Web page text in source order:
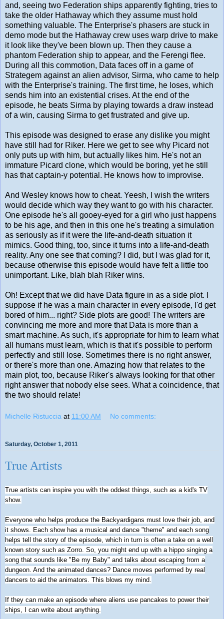
and, seeing two Federation ships apparently fighting, tries to
take the older Hathaway which they assume must hold
something valuable. The Enterprise's phasers are stuck in
demo mode but the Hathaway crew uses warp drive to make
it look like they've been blown up. Then they cause a
phantom Federation ship to appear, and the Ferengi flee.
During all this commotion, Data faces off in a game of
Strategem against an alien advisor, Sirma, who came to help
with the Enterprise's training. The first time, he loses, which
sends him into an existential crises. At the end of the
episode, he beats Sirma by playing towards a draw instead
of a win, causing Sirma to get frustrated and give up.
This episode was designed to erase any dislike you might
have still had for Riker. Here we get to see why Picard not
only puts up with him, but actually likes him. He's not an
immature Picard clone, which would be boring, yet he still
has that captain-y potential. He knows how to improvise.
And Wesley knows how to cheat. Yeesh, I wish the writers
would decide which way they want to go with his character.
One episode he's all gooey-eyed for a girl who just happens
to be his age, and then in this one he's treating a simulation
as seriously as if it were the life-and-death situation it
mimics. Good thing, too, since it turns into a life-and-death
reality. Any one see that coming? I did, but I was glad for it,
because otherwise this episode would have felt a little too
unimportant. Like, blah blah Riker wins.
Oh! Except that we did have Data figure in as a side plot. I
suppose if he was a main character in every episode, I'd get
bored of him... right? Side plots are good! The writers are
convincing me more and more that Data is more than a
smart machine. As such, it's appropriate for him to learn what
all humans must learn, which is that it's possible to perform
perfectly and still lose. Sometimes there is no right answer,
or there's more than one. Amazing how that relates to the
main plot, too, because Riker's always looking for that other
right answer that nobody else sees. What a coincidence, that
the two should relate!
Michelle Ristuccia at 11:00 AM No comments:
Saturday, October 1, 2011
True Artists
True artists can inspire you with the oddest things, such as a kid's TV
show.
Everyone who helps produce the Backyardigans must love their job, and
it shows. Each show has a musical and dance "theme" and each song
helps tell the story of the episode, which in turn is often a take on a well
known story such as Zorro. So, you might end up with a hippo singing a
song that sounds like "Be my Baby" and talks about escaping from a
dungeon. And the animated dances? Dance moves performed by real
dancers to aid the animators. This blows my mind.
If they can make an episode where aliens use pancakes to power their
ships, I can write about anything.